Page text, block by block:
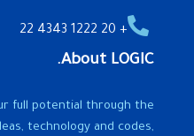
+ 20 1222 4343 22
About LOGIC.
full potential through the
technology and codes,